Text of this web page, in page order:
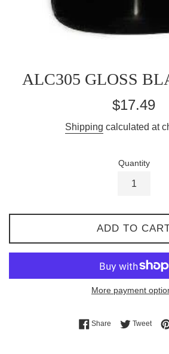
ALC305 GLOSS
Regular
$17.49
Shipping calculated at
Quantity
ADD TO
More payment
ShareShare onTweet